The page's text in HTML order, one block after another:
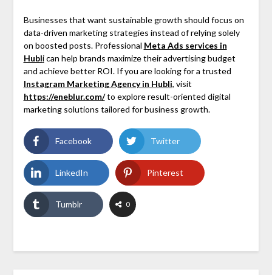
Businesses that want sustainable growth should focus on
data-driven marketing strategies instead of relying solely
on boosted posts. Professional Meta Ads services in
Hublican help brands maximize their advertising budget
and achieve better ROI. If you are looking for a trusted
Instagram Marketing Agency in Hubli, visit
https://eneblur.com/to explore result-oriented digital
marketing solutions tailored for business growth.
Facebook Twitter
LinkedIn Pinterest
Tumblr 0